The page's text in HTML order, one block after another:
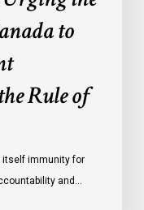
to
Rule of
itself immunity for
and…